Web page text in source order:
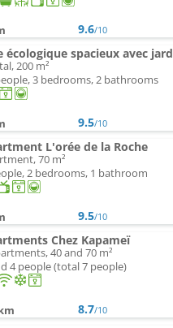
9.6/10
200 m²
3 bedrooms, 2 bathrooms
9.5/10
L'orée de la Roche
70 m²
2 bedrooms, 1 bathroom
9.5/10
Chez Kapameï
40 and 70 m²
4 people (total 7 people)
8.7/10